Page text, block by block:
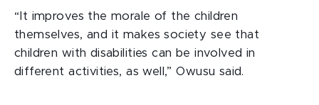
“It improves the morale of the children
themselves, and it makes society see that
children with disabilities can be involved in
different activities, as well,” Owusu said.